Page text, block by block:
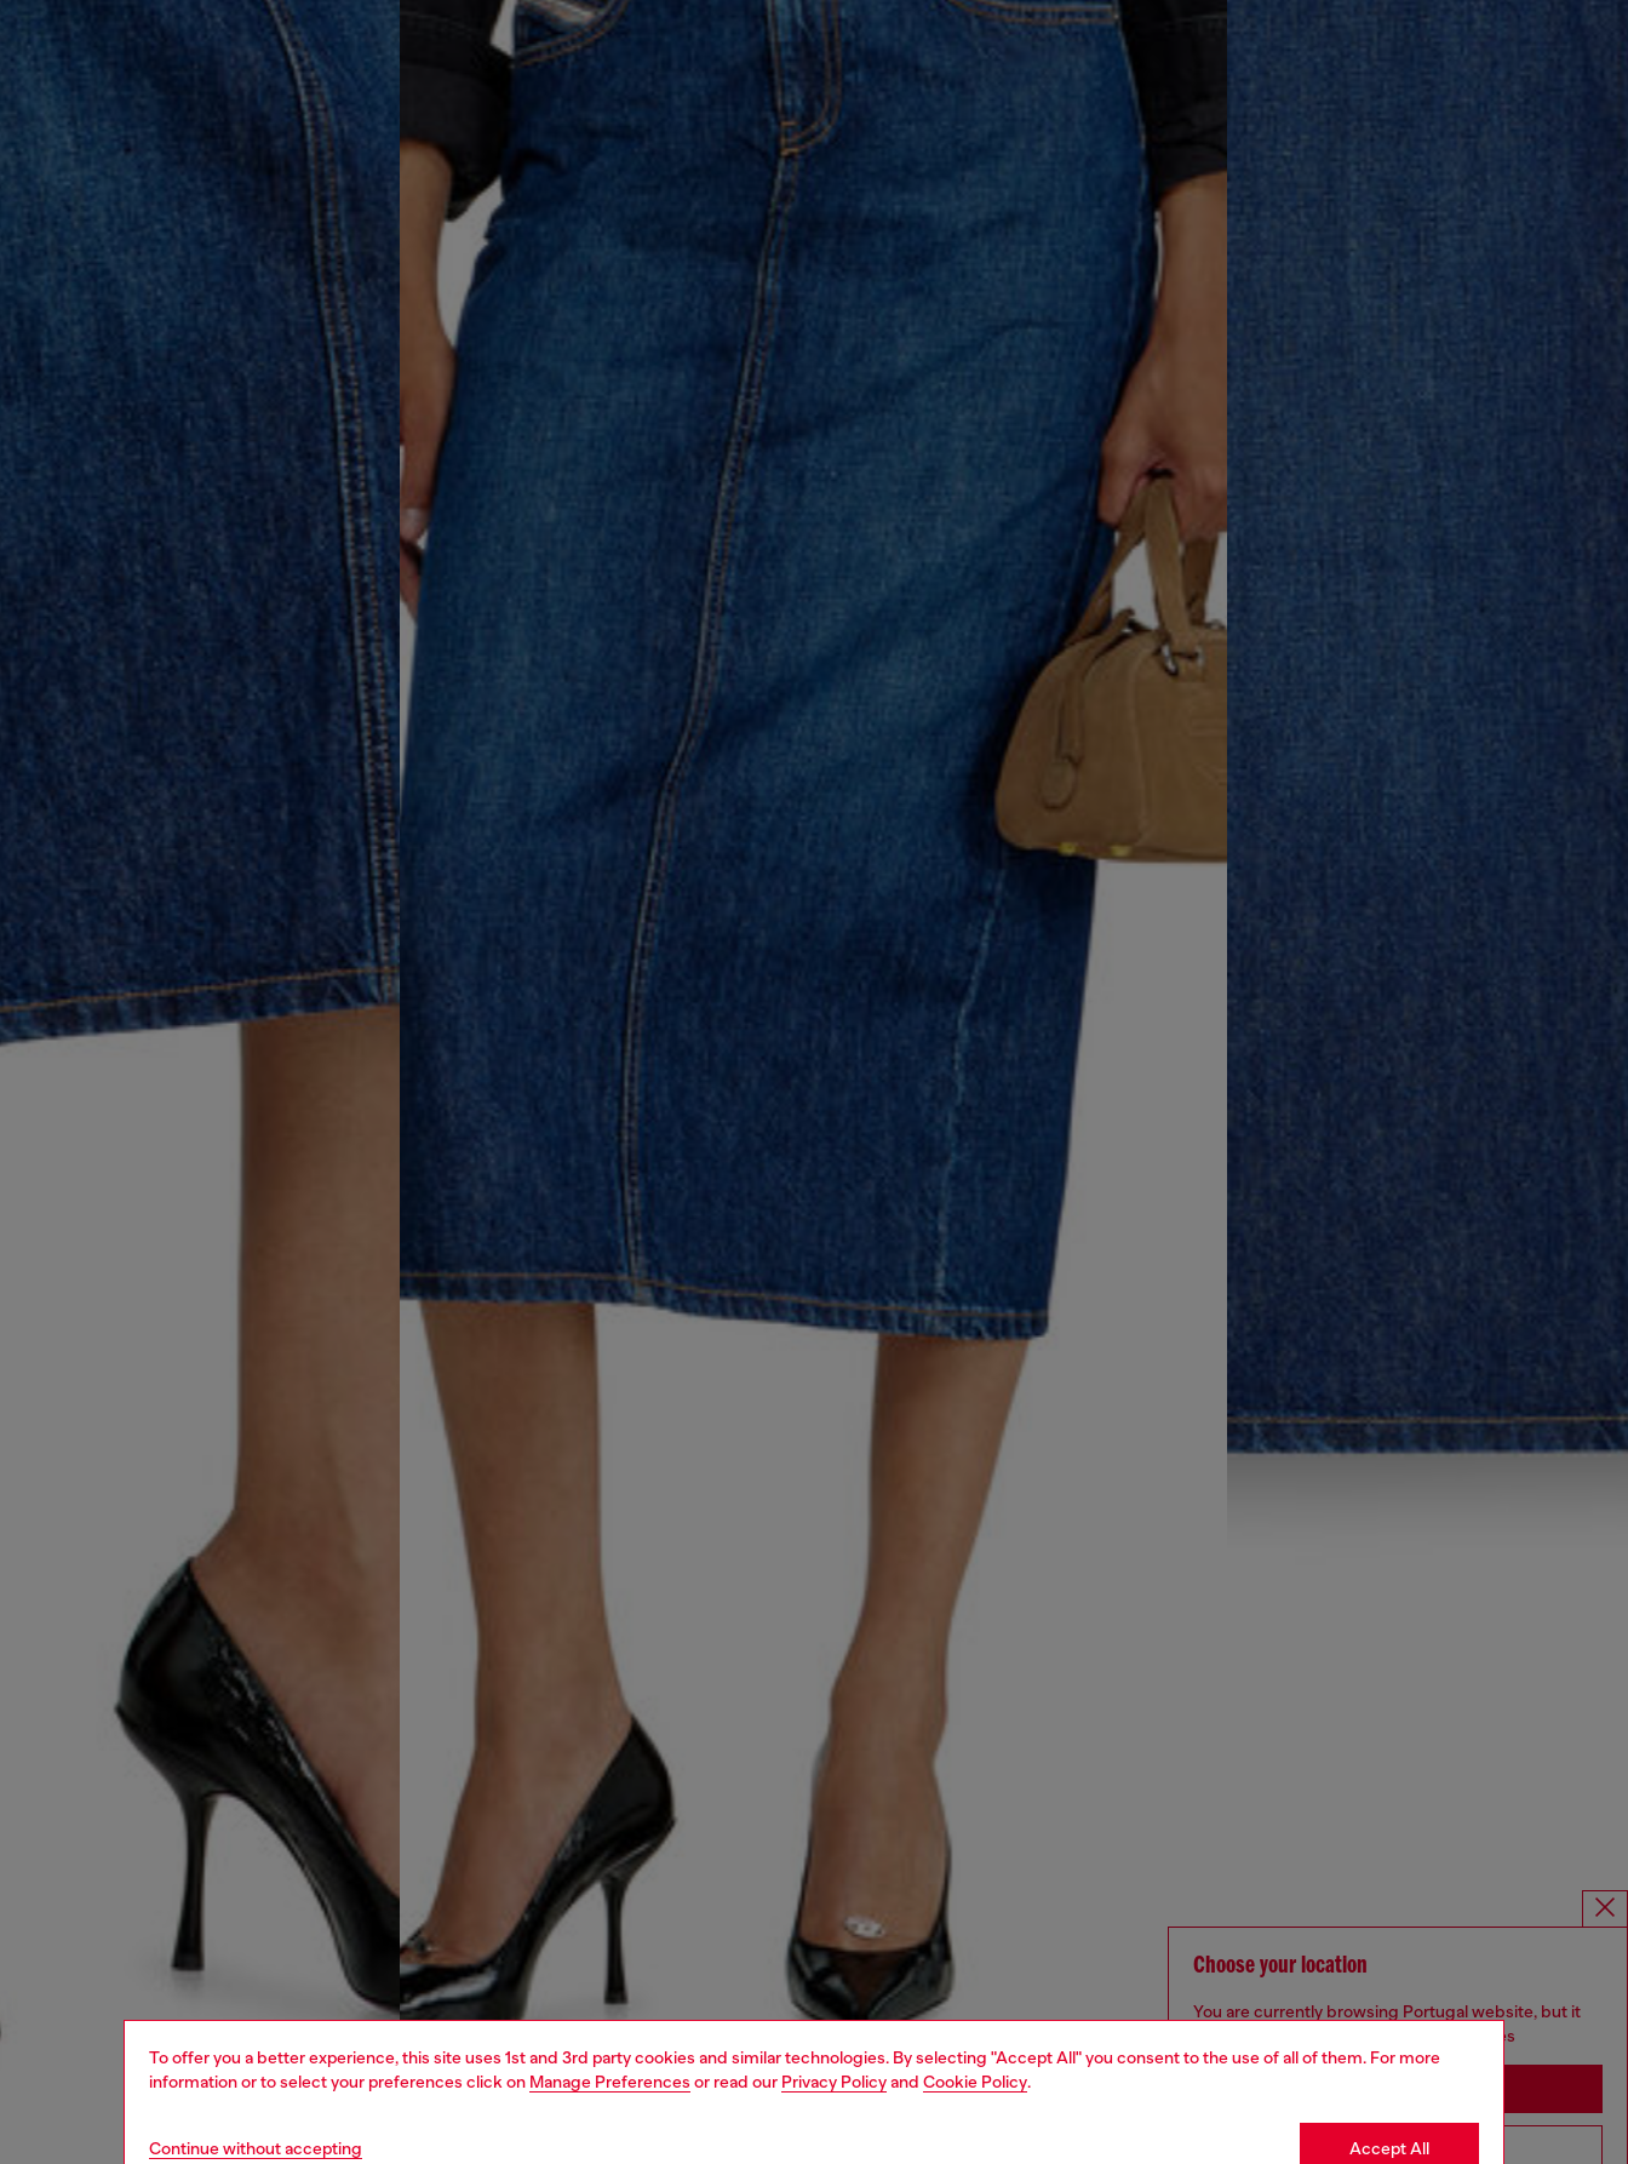
To offer you a better experience, this site uses 1st and 3rd party cookies and similar technologies. By selecting "Accept All" you consent to the use of all of them. For more
information or to select your preferences click on Manage Preferences or read our Privacy Policyand Cookie Policy.
Continue without accepting Accept All
Choose your location
You are currently browsing Portugal website, but it
seems you may be based in United States
Go to United States